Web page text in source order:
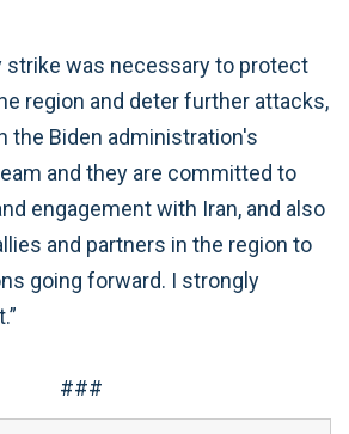
strike was necessary to protect
region and deter further attacks,
the Biden administration's
and they are committed to
engagement with Iran, and also
and partners in the region to
going forward. I strongly
###